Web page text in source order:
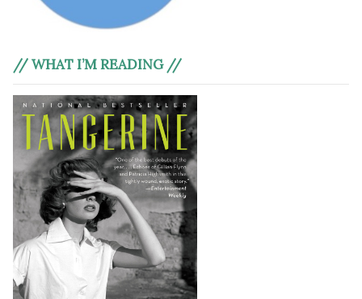
// WHAT I’M READING //